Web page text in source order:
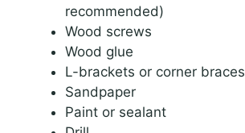
recommended)
Wood screws
Wood glue
L-brackets or corner braces
Sandpaper
Paint or sealant